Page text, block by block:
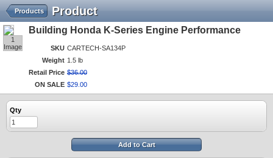
Product
Products
1
Image
Building Honda K-Series Engine Performance
SKU CARTECH-SA134P
Weight 1.5 lb
Retail Price $36.00
ON SALE $29 00
Qty
Add to Cart